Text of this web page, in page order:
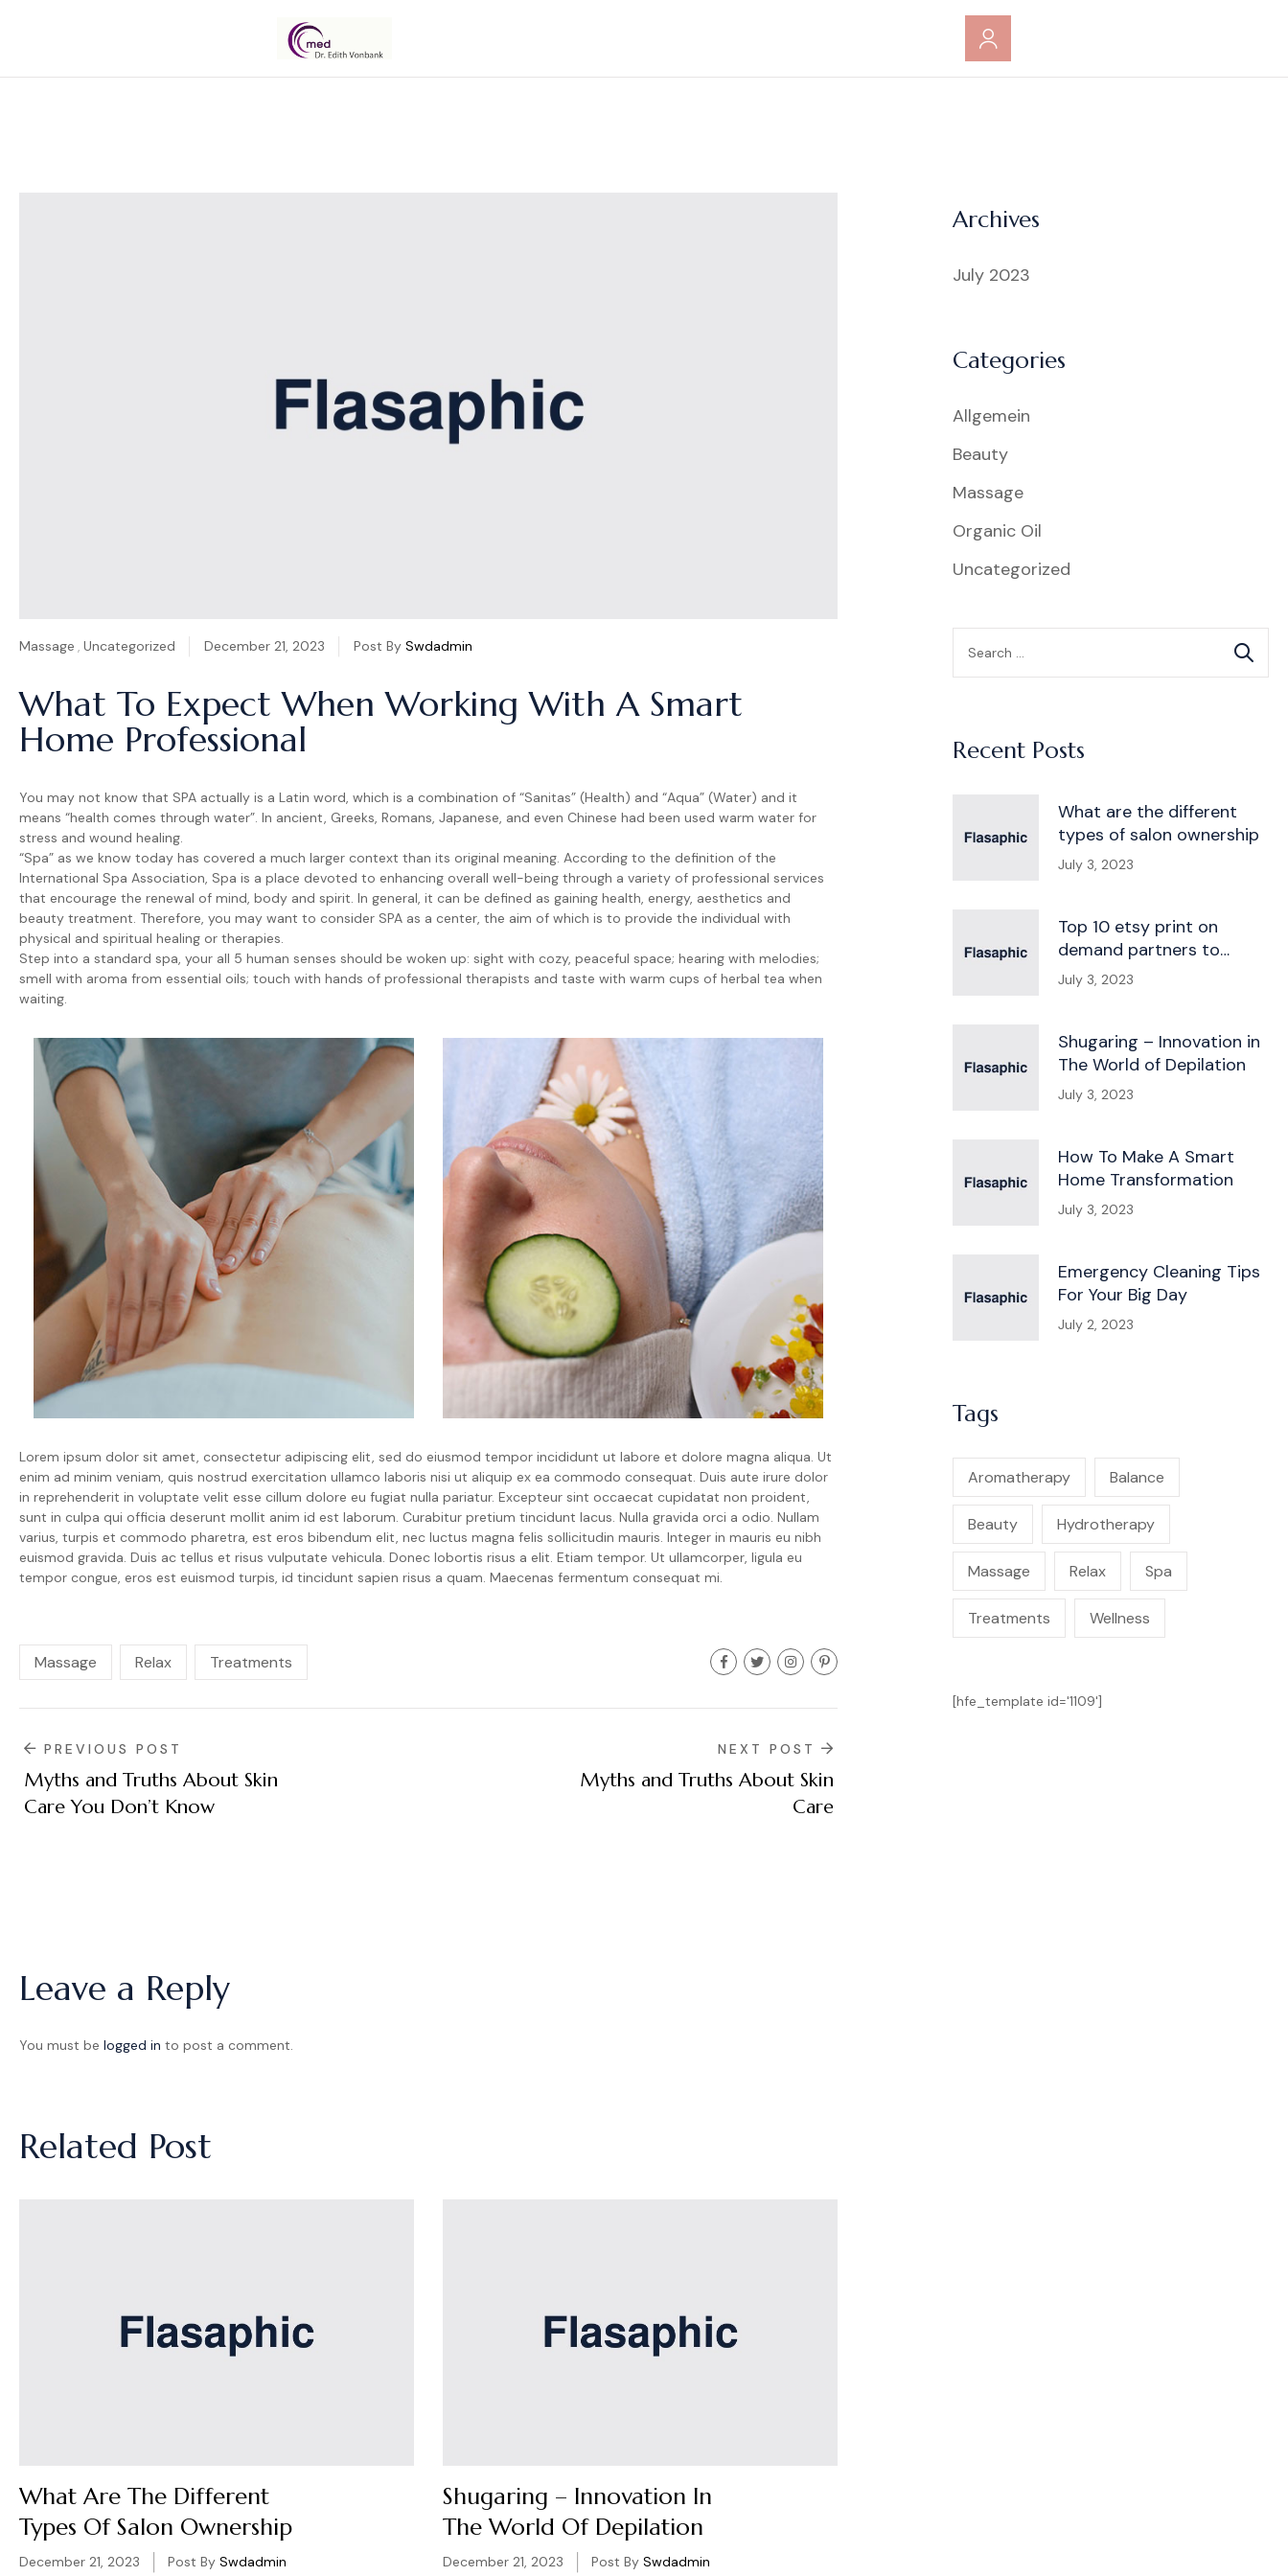
Dr.
December 21, 2023
Massage , Uncategorized Post By Swdadmin
What To Expect When Working With A Smart
Home Professional
You may not know that SPA actually is a Latin word, which is a combination of “Sanitas” (Health) and “Aqua” (Water) and it
means “health comes through water”. In ancient, Greeks, Romans, Japanese, and even Chinese had been used warm water for
stress and wound healing.
“Spa” as we know today has covered a much larger context than its original meaning. According to the definition of the
International Spa Association, Spa is a place devoted to enhancing overall well-being through a variety of professional services
that encourage the renewal of mind, body and spirit. In general, it can be defined as gaining health, energy, aesthetics and
beauty treatment. Therefore, you may want to consider SPA as a center, the aim of which is to provide the individual with
physical and spiritual healing or therapies.
Step into a standard spa, your all 5 human senses should be woken up: sight with cozy, peaceful space; hearing with melodies;
smell with aroma from essential oils; touch with hands of professional therapists and taste with warm cups of herbal tea when
waiting.
Lorem ipsum dolor sit amet, consectetur adipiscing elit, sed do eiusmod tempor incididunt ut labore et dolore magna aliqua. Ut
enim ad minim veniam, quis nostrud exercitation ullamco laboris nisi ut aliquip ex ea commodo consequat. Duis aute irure dolor
in reprehenderit in voluptate velit esse cillum dolore eu fugiat nulla pariatur. Excepteur sint occaecat cupidatat non proident,
sunt in culpa qui officia deserunt mollit anim id est laborum. Curabitur pretium tincidunt lacus. Nulla gravida orci a odio. Nullam
varius, turpis et commodo pharetra, est eros bibendum elit, nec luctus magna felis sollicitudin mauris. Integer in mauris eu nibh
euismod gravida. Duis ac tellus et risus vulputate vehicula. Donec lobortis risus a elit. Etiam tempor. Ut ullamcorper, ligula eu
tempor congue, eros est euismod turpis, id tincidunt sapien risus a quam. Maecenas fermentum consequat mi.
Massage Relax Treatments
PREVIOUS POST
Myths and Truths About Skin
Care You Don’t Know
NEXT POST
Myths and Truths About Skin
Care
Leave a Reply
You must be logged in to post a comment.
Related Post
December 21, 2023 Post By Swdadmin
What Are The Different
Types Of Salon Ownership
December 21, 2023 Post By Swdadmin
Shugaring – Innovation In
The World Of Depilation
Archives
July 2023
Categories
Allgemein
Beauty
Massage
Organic Oil
Uncategorized
Recent Posts
What are the different
types of salon ownership
July 3, 2023
Top 10 etsy print on
demand partners to
kickstart your business
July 3, 2023
Shugaring – Innovation in
The World of Depilation
July 3, 2023
How To Make A Smart
Home Transformation
July 3, 2023
Emergency Cleaning Tips
For Your Big Day
July 2, 2023
Tags
Aromatherapy Balance
Beauty Hydrotherapy
Massage Relax Spa
Treatments Wellness
[hfe_template id='1109']